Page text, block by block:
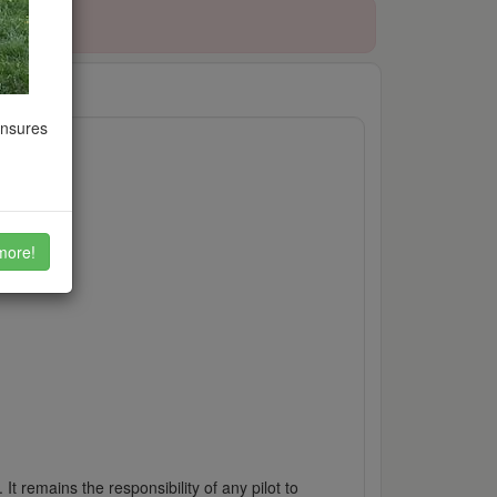
remains the responsibility of any pilot to